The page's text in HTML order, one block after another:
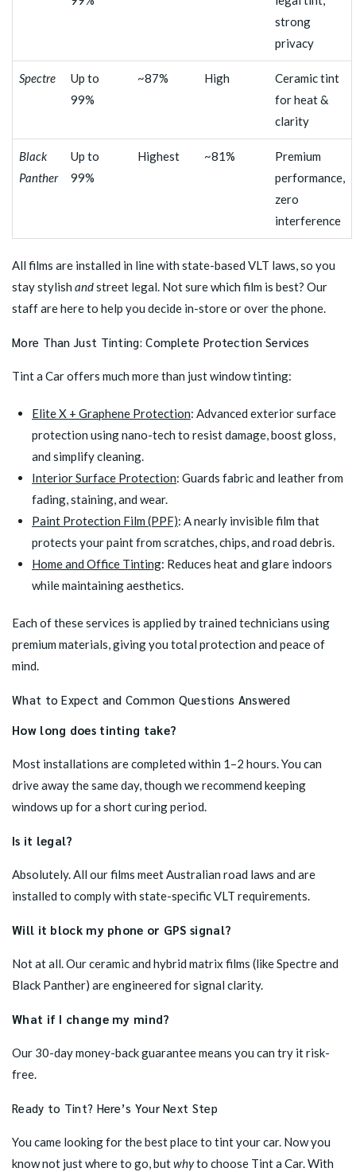
strong
privacy
Spectre
Up to
99%
~87% High
Ceramic tint
for heat &
clarity
Black
Panther
Up to
99%
Highest ~81%
Premium
performance,
zero
interference
All films are installed in line with state-based VLT laws, so you
stay stylish andstreet legal. Not sure which film is best? Our
staff are here to help you decide in-store or over the phone.
More Than Just Tinting: Complete Protection Services
Tint a Car offers much more than just window tinting:
Elite X + Graphene Protection: Advanced exterior surface
protection using nano-tech to resist damage, boost gloss,
and simplify cleaning.
Interior Surface Protection: Guards fabric and leather from
fading, staining, and wear.
Paint Protection Film (PPF): A nearly invisible film that
protects your paint from scratches, chips, and road debris.
Home and Office Tinting: Reduces heat and glare indoors
while maintaining aesthetics.
Each of these services is applied by trained technicians using
premium materials, giving you total protection and peace of
mind.
What to Expect and Common Questions Answered
How long does tinting take?
Most installations are completed within 1–2 hours. You can
drive away the same day, though we recommend keeping
windows up for a short curing period.
Is it legal?
Absolutely. All our films meet Australian road laws and are
installed to comply with state-specific VLT requirements.
Will it block my phone or GPS signal?
Not at all. Our ceramic and hybrid matrix films (like Spectre and
Black Panther) are engineered for signal clarity.
What if I change my mind?
Our 30-day money-back guarantee means you can try it risk-
free.
Ready to Tint? Here’s Your Next Step
You came looking for the best place to tint your car. Now you
know not just where to go, butwhyto choose Tint a Car. With